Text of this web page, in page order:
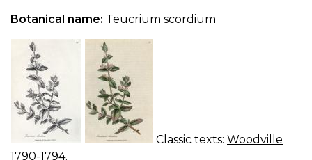
Botanical name: Teucrium scordium
Classic texts: Woodville
1790-1794.